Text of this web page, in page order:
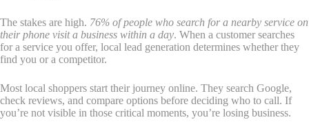
The stakes are high. 76% of people who search for a nearby service on
their phone visit a business within a day. When a customer searches
for a service you offer, local lead generation determines whether they
find you or a competitor.
Most local shoppers start their journey online. They search Google,
check reviews, and compare options before deciding who to call. If
you’re not visible in those critical moments, you’re losing business.